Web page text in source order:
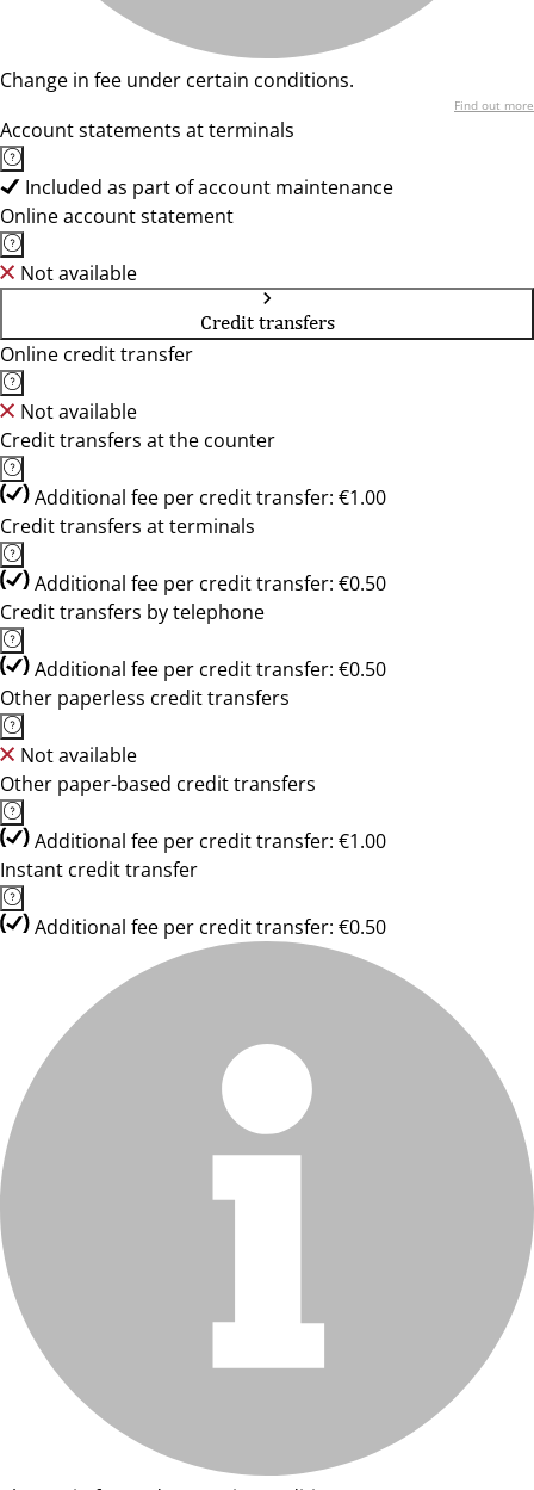
Change in fee under certain conditions.
Find out more
Account statements at terminals
Included as part of account maintenance
Online account statement
Not available
Credit transfers
Online credit transfer
Not available
Credit transfers at the counter
Additional fee per credit transfer: €1.00
Credit transfers at terminals
Additional fee per credit transfer: €0.50
Credit transfers by telephone
Additional fee per credit transfer: €0.50
Other paperless credit transfers
Not available
Other paper-based credit transfers
Additional fee per credit transfer: €1.00
Instant credit transfer
Additional fee per credit transfer: €0.50